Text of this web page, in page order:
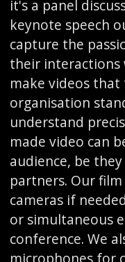
it's a panel
keynote speech
capture the
their interactions
make videos
organisation
understand
made video can
audience, be
partners. Our
cameras if
or simultaneous
conference. We